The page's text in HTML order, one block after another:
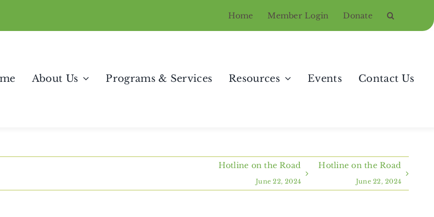
Home Member Login Donate
About Us Programs & Services Resources Events Contact Us
Hotline on the Road
June 22, 2024
Hotline on the Road
June 22, 2024